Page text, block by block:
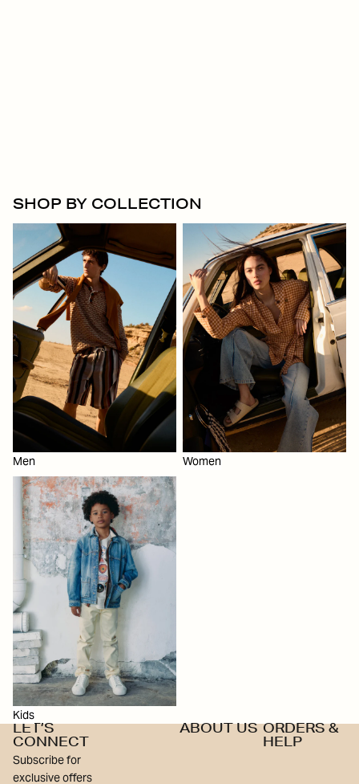
SHOP BY COLLECTION
Men
Women
Women
Kids
Kids
LET’S
CONNECT
Subscribe for
exclusive offers
ABOUT US ORDERS &
HELP